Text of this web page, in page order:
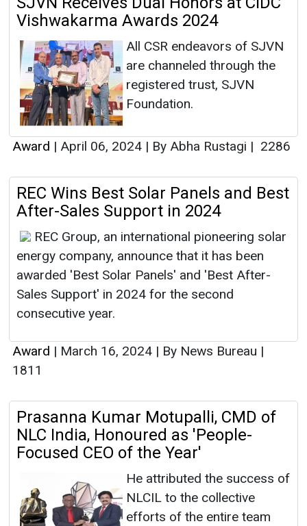
Vishwakarma Awards 2024
All CSR endeavors of SJVN
are channeled through the
registered trust, SJVN
Foundation.
Award | April 06, 2024 | By Abha Rustagi | 2286
REC Wins Best Solar Panels and Best
After-Sales Support in 2024
REC Group, an international pioneering solar
energy company, announce that it has been
awarded 'Best Solar Panels' and 'Best After-
Sales Support' in 2024 for the second
consecutive year.
Award | March 16, 2024 | By News Bureau |
1811
Prasanna Kumar Motupalli, CMD of
NLC India, Honoured as 'People-
Focused CEO of the Year'
He attributed the success of
NLCIL to the collective
efforts of the entire team